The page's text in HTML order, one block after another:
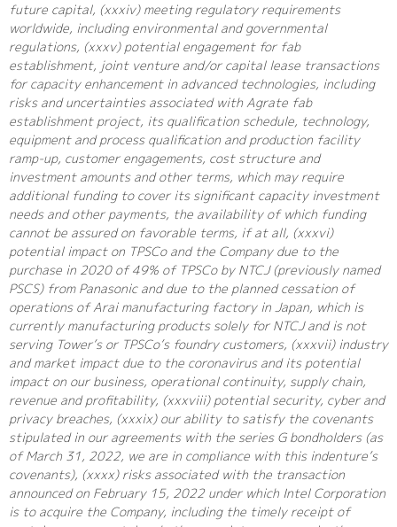
future capital, (xxxiv) meeting regulatory requirements
worldwide, including environmental and governmental
regulations, (xxxv) potential engagement for fab
establishment, joint venture and/or capital lease transactions
for capacity enhancement in advanced technologies, including
risks and uncertainties associated with Agrate fab
establishment project, its qualification schedule, technology,
equipment and process qualification and production facility
ramp-up, customer engagements, cost structure and
investment amounts and other terms, which may require
additional funding to cover its significant capacity investment
needs and other payments, the availability of which funding
cannot be assured on favorable terms, if at all, (xxxvi)
potential impact on TPSCo and the Company due to the
purchase in 2020 of 49% of TPSCo by NTCJ (previously named
PSCS) from Panasonic and due to the planned cessation of
operations of Arai manufacturing factory in Japan, which is
currently manufacturing products solely for NTCJ and is not
serving Tower’s or TPSCo’s foundry customers, (xxxvii) industry
and market impact due to the coronavirus and its potential
impact on our business, operational continuity, supply chain,
revenue and profitability, (xxxviii) potential security, cyber and
privacy breaches, (xxxix) our ability to satisfy the covenants
stipulated in our agreements with the series G bondholders (as
of March 31, 2022, we are in compliance with this indenture’s
covenants), (xxxx) risks associated with the transaction
announced on February 15, 2022 under which Intel Corporation
is to acquire the Company, including the timely receipt of